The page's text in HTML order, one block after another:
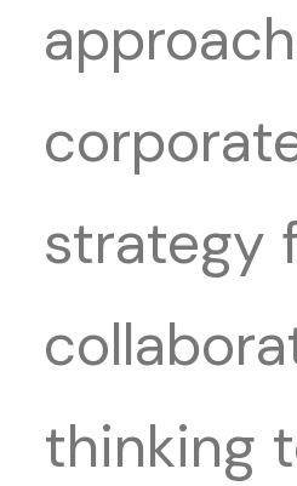
strategy
thinking